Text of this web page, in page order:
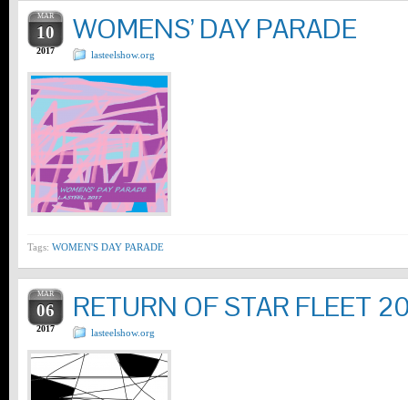
MAR
10
2017
WOMENS’ DAY PARADE
lasteelshow.org
Tags: WOMEN'S DAY PARADE
MAR
06
2017
RETURN OF STAR FLEET
lasteelshow.org